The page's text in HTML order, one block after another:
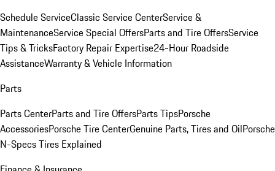
Schedule ServiceClassic Service CenterService &
MaintenanceService Special OffersParts and Tire OffersService
Tips & TricksFactory Repair Expertise24-Hour Roadside
AssistanceWarranty & Vehicle Information
Parts
Parts CenterParts and Tire OffersParts TipsPorsche
AccessoriesPorsche Tire CenterGenuine Parts, Tires and OilPorsche
N-Specs Tires Explained